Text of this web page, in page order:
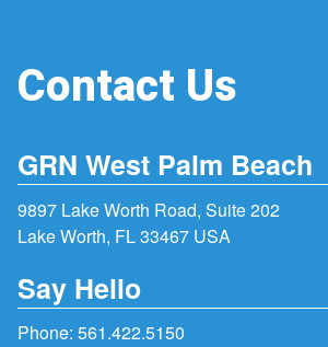
Contact Us
GRN West Palm Beach
9897 Lake Worth Road, Suite 202
Lake Worth, FL 33467 USA
Say Hello
Phone: 561.422.5150